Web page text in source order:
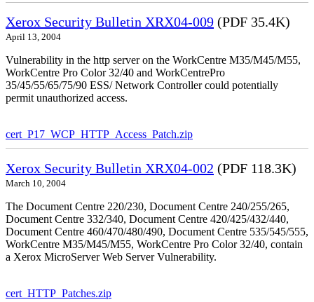
Xerox Security Bulletin XRX04-009 (PDF 35.4K)
April 13, 2004
Vulnerability in the http server on the WorkCentre M35/M45/M55,
WorkCentre Pro Color 32/40 and WorkCentrePro
35/45/55/65/75/90 ESS/ Network Controller could potentially
permit unauthorized access.
cert_P17_WCP_HTTP_Access_Patch.zip
Xerox Security Bulletin XRX04-002 (PDF 118.3K)
March 10, 2004
The Document Centre 220/230, Document Centre 240/255/265,
Document Centre 332/340, Document Centre 420/425/432/440,
Document Centre 460/470/480/490, Document Centre 535/545/555,
WorkCentre M35/M45/M55, WorkCentre Pro Color 32/40, contain
a Xerox MicroServer Web Server Vulnerability.
cert_HTTP_Patches.zip